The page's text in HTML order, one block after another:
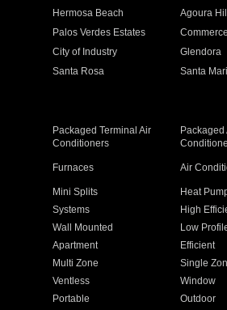
Hermosa Beach Agoura
Palos Verdes Estates Commerce
City of Industry Glendora
Santa Rosa Santa
Packaged Terminal Air
Conditioners
Packaged
Furnaces Air
Mini Splits Heat
Systems High
Wall Mounted Low
Apartment Efficient
Multi Zone Single
Ventless Window
Portable Outdoor